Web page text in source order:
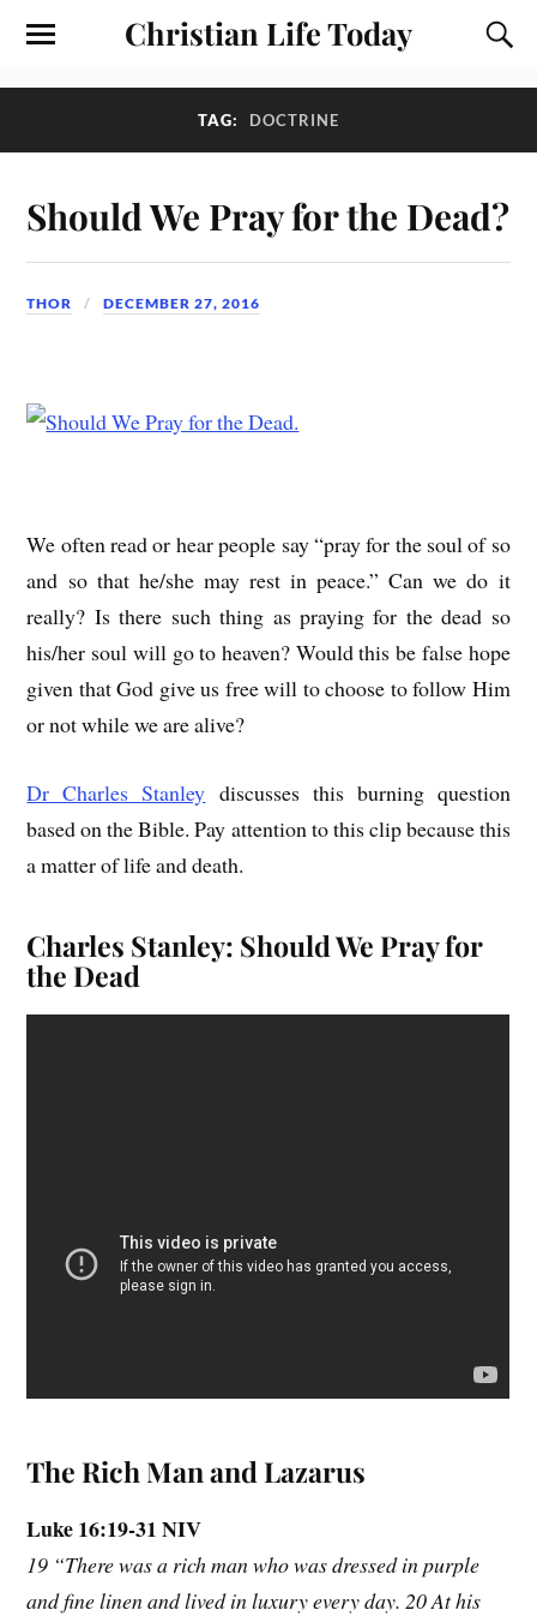
Christian Life Today
TAG: DOCTRINE
Should We Pray for the Dead?
THOR DECEMBER 27, 2016
We often read or hear people say “pray for the soul of so
and so that he/she may rest in peace.” Can we do it
really? Is there such thing as praying for the dead so
his/her soul will go to heaven? Would this be false hope
given that God give us free will to choose to follow Him
or not while we are alive?
Dr Charles Stanley discusses this burning question
based on the Bible. Pay attention to this clip because this
a matter of life and death.
Charles Stanley: Should We Pray for
the Dead
The Rich Man and Lazarus
Luke 16:19-31 NIV
19 “There was a rich man who was dressed in purple
and fine linen and lived in luxury every day. 20 At his